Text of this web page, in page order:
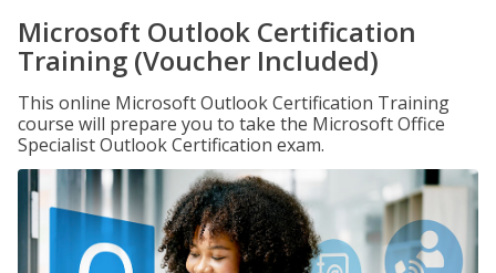
Microsoft Outlook Certification
Training (Voucher Included)
This online Microsoft Outlook Certification Training
course will prepare you to take the Microsoft Office
Specialist Outlook Certification exam.